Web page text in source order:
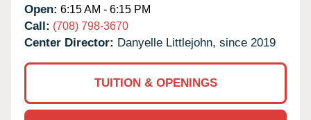
Open: 6:15 AM - 6:15 PM
Call: (708) 798-3670
Center Director: Danyelle Littlejohn, since 2019
TUITION & OPENINGS